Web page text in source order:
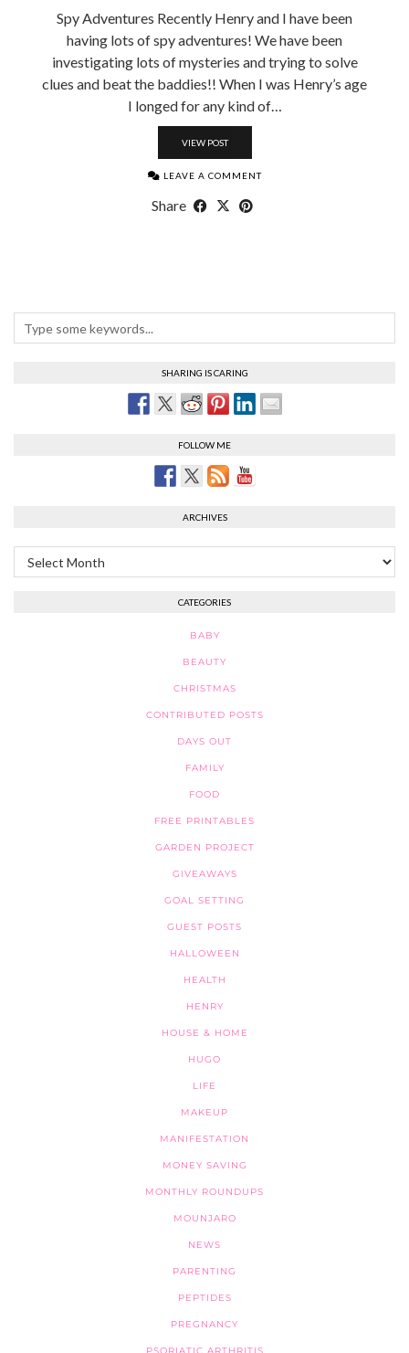
Spy Adventures Recently Henry and I have been
having lots of spy adventures! We have been
investigating lots of mysteries and trying to solve
clues and beat the baddies!! When I was Henry’s age
I longed for any kind of…
VIEW POST
LEAVE A COMMENT
Share
SHARING IS CARING
FOLLOW ME
ARCHIVES
Archives
CATEGORIES
BABY
BEAUTY
CHRISTMAS
CONTRIBUTED POSTS
DAYS OUT
FAMILY
FOOD
FREE PRINTABLES
GARDEN PROJECT
GIVEAWAYS
GOAL SETTING
GUEST POSTS
HALLOWEEN
HEALTH
HENRY
HOUSE & HOME
HUGO
LIFE
MAKEUP
MANIFESTATION
MONEY SAVING
MONTHLY ROUNDUPS
MOUNJARO
NEWS
PARENTING
PEPTIDES
PREGNANCY